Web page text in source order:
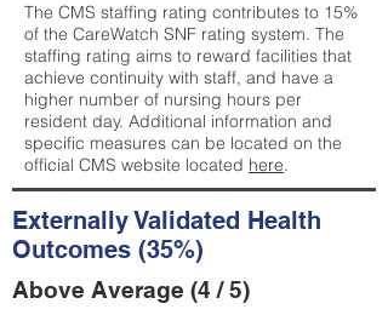
The CMS staffing rating contributes to 15%
of the CareWatch SNF rating system. The
staffing rating aims to reward facilities that
achieve continuity with staff, and have a
higher number of nursing hours per
resident day. Additional information and
specific measures can be located on the
official CMS website located here.
Externally Validated Health
Outcomes (35%)
Above Average (4 / 5)